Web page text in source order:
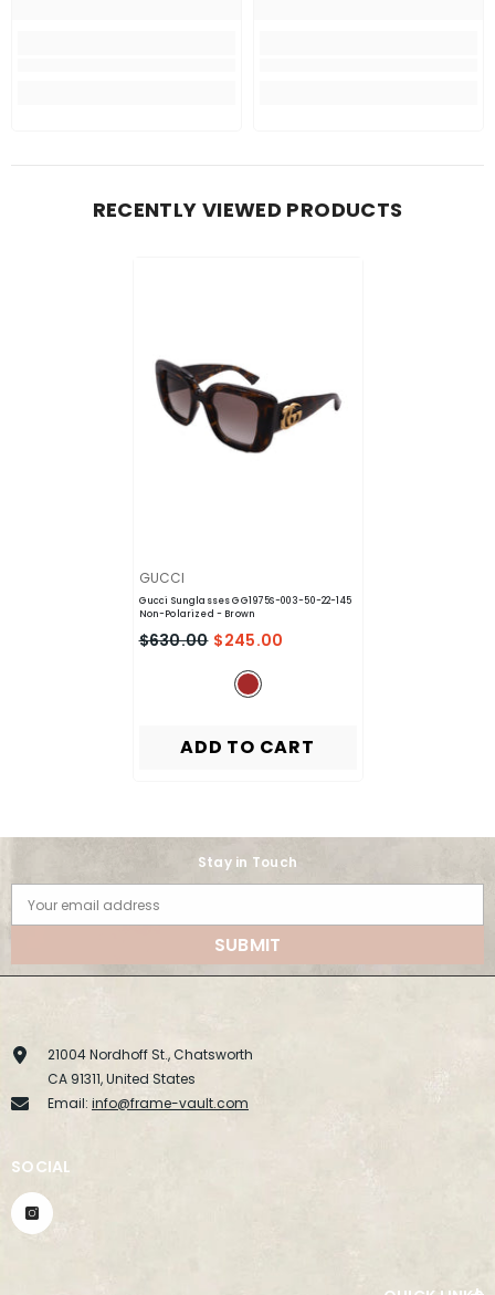
RECENTLY VIEWED PRODUCTS
VENDOR:
GUCCI
Gucci Sunglasses GG1975S-003-50-22-145
Non-Polarized - Brown
$630.00 $245.00
ADD TO CART
Stay in Touch
Your email address
SUBMIT
21004 Nordhoff St., Chatsworth
CA 91311, United States
Email: info@frame-vault.com
SOCIAL